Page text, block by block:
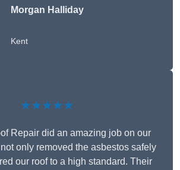
Morgan Halliday
Kent
★★★★★
Repair did an amazing job on our
only removed the asbestos safely
our roof to a high standard. Their